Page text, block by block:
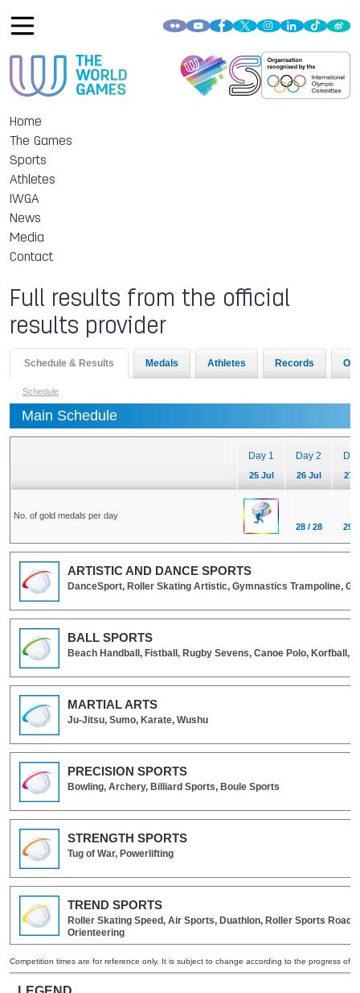
Home
The Games
Sports
Athletes
IWGA
News
Media
Contact
Full results from the official
results provider